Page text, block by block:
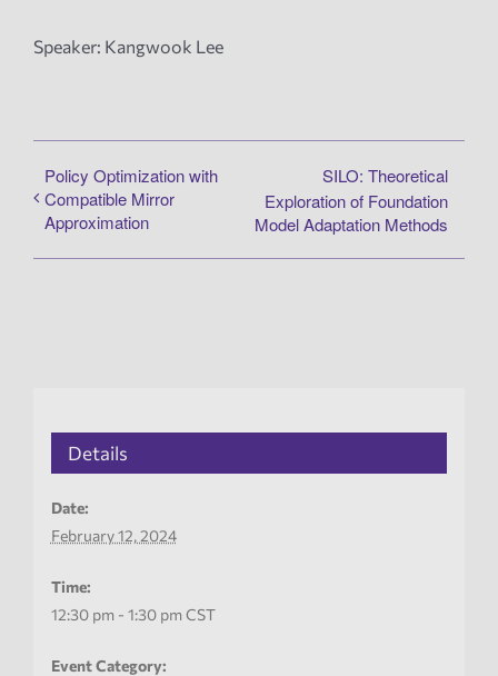
Speaker: Kangwook Lee
Policy Optimization with
Compatible Mirror
Approximation
SILO: Theoretical
Exploration of Foundation
Model Adaptation Methods
Details
Date:
February 12, 2024
Time:
12:30 pm - 1:30 pm CST
Event Category: